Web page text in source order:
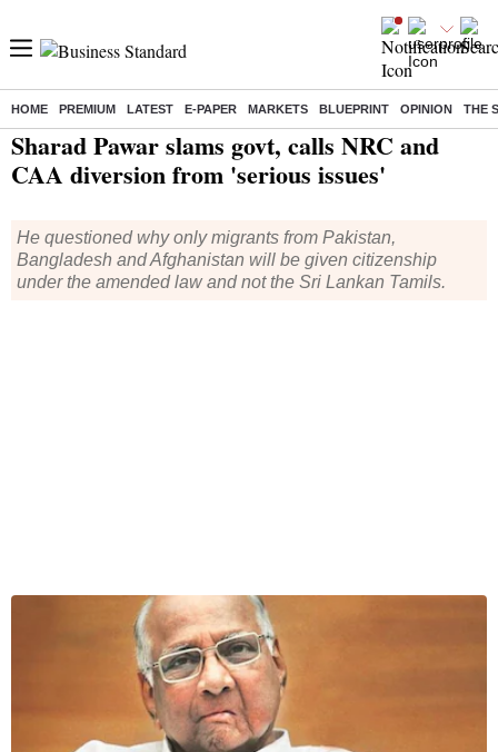
HOME PREMIUM LATEST E-PAPER MARKETS BLUEPRINT OPINION THE
Home/ India News/ Sharad Pawar slams govt, calls NRC and CAA diversion from 'serious issues'
Sharad Pawar slams govt, calls NRC and
CAA diversion from 'serious issues'
He questioned why only migrants from Pakistan,
Bangladesh and Afghanistan will be given citizenship
under the amended law and not the Sri Lankan Tamils.